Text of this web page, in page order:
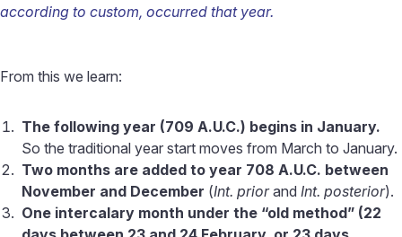
according to custom, occurred that year.
From this we learn:
The following year (709 A.U.C.) begins in January.
So the traditional year start moves from March to January.
Two months are added to year 708 A.U.C. between
November and December (Int. priorand Int. posterior).
One intercalary month under the “old method” (22